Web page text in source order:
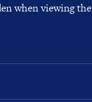
when viewing the